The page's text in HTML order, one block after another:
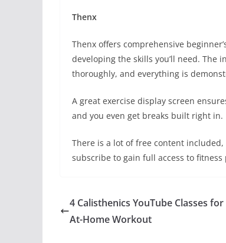
Thenx
Thenx offers comprehensive
developing the skills you’ll need. The
thoroughly, and everything is
A great exercise display screen
and you even get breaks built right in.
There is a lot of free content
subscribe to gain full access to
4 Calisthenics YouTube Classes
At-Home Workout